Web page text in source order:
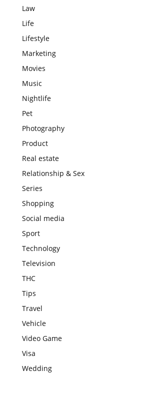
Law
Life
Lifestyle
Marketing
Movies
Music
Nightlife
Pet
Photography
Product
Real estate
Relationship & Sex
Series
Shopping
Social media
Sport
Technology
Television
THC
Tips
Travel
Vehicle
Video Game
Visa
Wedding